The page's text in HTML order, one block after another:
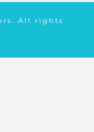
All rights